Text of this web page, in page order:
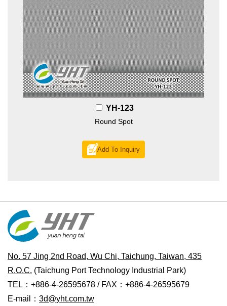
YH-123
Round Spot
Add To Inquiry
No. 57 Jing 2nd Road, Wu Chi, Taichung, Taiwan, 435
R.O.C. (Taichung Port Technology Industrial Park)
TEL：+886-4-26595678 / FAX：+886-4-26595679
E-mail： 3d@yht.com.tw